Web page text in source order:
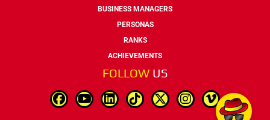
BUSINESS MANAGERS
PERSONAS
RANKS
ACHIEVEMENTS
FOLLOW US